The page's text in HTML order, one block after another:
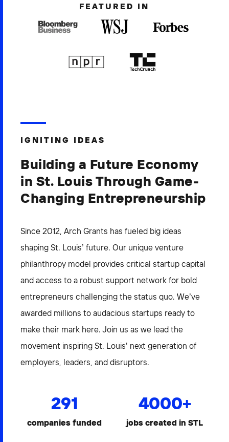
FEATURED IN
IGNITING IDEAS
Building a Future Economy
in St. Louis Through Game-
Changing Entrepreneurship
Since 2012, Arch Grants has fueled big ideas
shaping St. Louis’ future. Our unique venture
philanthropy model provides critical startup capital
and access to a robust support network for bold
entrepreneurs challenging the status quo. We’ve
awarded millions to audacious startups ready to
make their mark here. Join us as we lead the
movement inspiring St. Louis’ next generation of
employers, leaders, and disruptors.
291
companies funded
4000+
jobs created in STL